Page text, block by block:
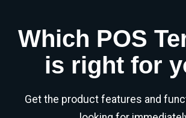
Which POS
is right for
Get the product features and